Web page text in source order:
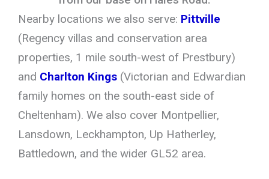
Nearby locations we also serve: Pittville
(Regency villas and conservation area
properties, 1 mile south-west of Prestbury)
and Charlton Kings (Victorian and Edwardian
family homes on the south-east side of
Cheltenham). We also cover Montpellier,
Lansdown, Leckhampton, Up Hatherley,
Battledown, and the wider GL52 area.